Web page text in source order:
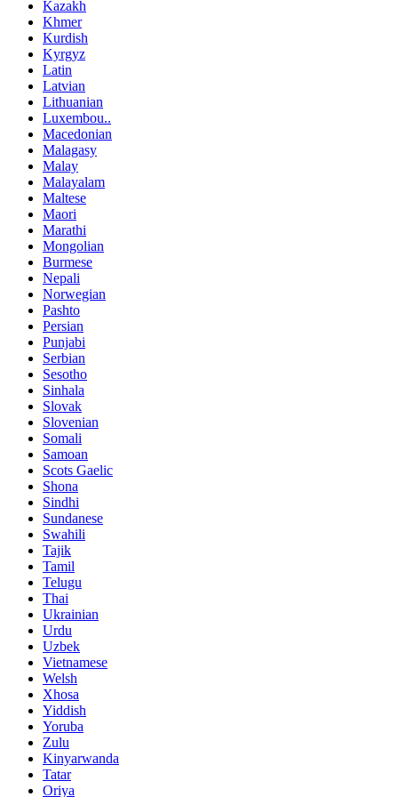
Kazakh
Khmer
Kurdish
Kyrgyz
Latin
Latvian
Lithuanian
Luxembou..
Macedonian
Malagasy
Malay
Malayalam
Maltese
Maori
Marathi
Mongolian
Burmese
Nepali
Norwegian
Pashto
Persian
Punjabi
Serbian
Sesotho
Sinhala
Slovak
Slovenian
Somali
Samoan
Scots Gaelic
Shona
Sindhi
Sundanese
Swahili
Tajik
Tamil
Telugu
Thai
Ukrainian
Urdu
Uzbek
Vietnamese
Welsh
Xhosa
Yiddish
Yoruba
Zulu
Kinyarwanda
Tatar
Oriya